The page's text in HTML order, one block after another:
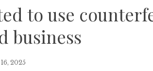
to use
business
2025